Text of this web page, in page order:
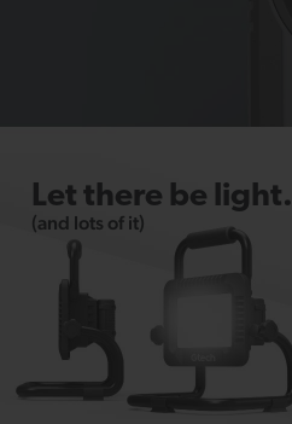
Let there be light.
(and lots of it)